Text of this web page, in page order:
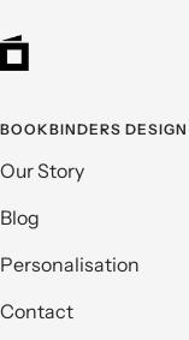
BOOKBINDERS DESIGN
Our Story
Blog
Personalisation
Contact